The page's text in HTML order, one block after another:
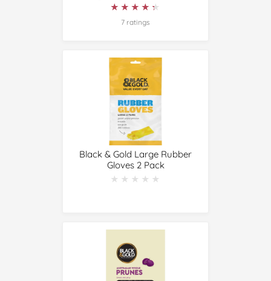
★★★★★
★★★★★
7 ratings
Black & Gold Large Rubber
Gloves 2 Pack
★★★★★
★★★★★